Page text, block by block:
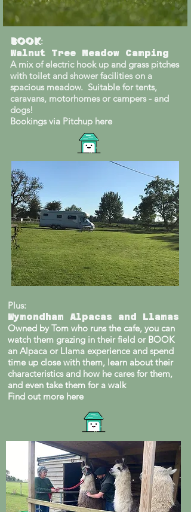
Book:
Walnut Tree Meadow Camping
A mix of electric hook up and grass pitches
with toilet and shower facilities on a
spacious meadow. Suitable for tents,
caravans, motorhomes or campers - and
dogs!
Bookings via Pitchup here
Plus:
Wymondham Alpacas and Llamas
Owned by Tom who runs the cafe, you can
watch them grazing in their field or BOOK
an Alpaca or Llama experience and spend
time up close with them, learn about their
characteristics and how he cares for them,
and even take them for a walk
Find out more here